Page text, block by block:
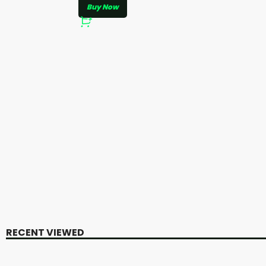
Buy Now
RECENT VIEWED